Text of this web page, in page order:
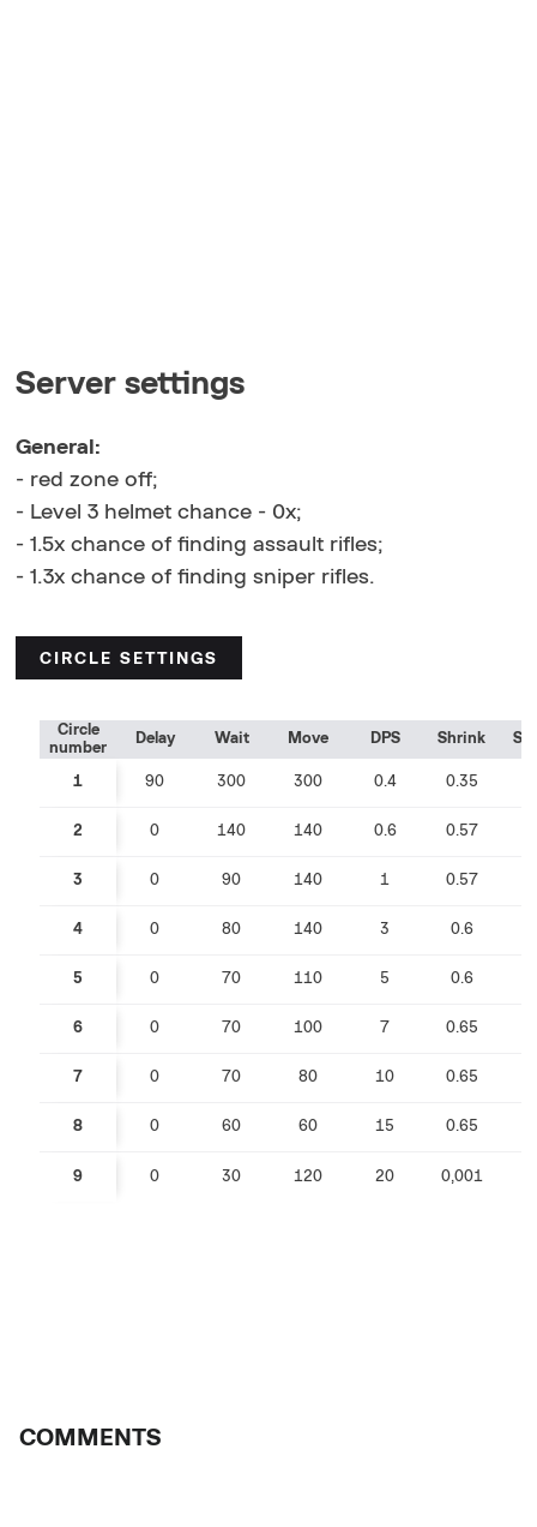
Server settings
General:
- red zone off;
- Level 3 helmet chance - 0x;
- 1.5x chance of finding assault rifles;
- 1.3x chance of finding sniper rifles.
CIRCLE SETTINGS
Circle
number
Delay Wait Move DPS Shrink
1 90 300 300 0.4 0.35
2 0 140 140 0.6 0.57
3 0 90 140 1 0.57
4 0 80 140 3 0.6
5 0 70 110 5 0.6
6 0 70 100 7 0.65
7 0 70 80 10 0.65
8 0 60 60 15 0.65
9 0 30 120 20 0,001
COMMENTS